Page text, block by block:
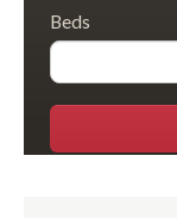
Beds